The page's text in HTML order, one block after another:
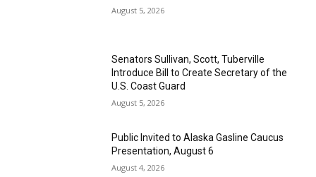
August 5, 2026
Senators Sullivan, Scott, Tuberville
Introduce Bill to Create Secretary of the
U.S. Coast Guard
August 5, 2026
Public Invited to Alaska Gasline Caucus
Presentation, August 6
August 4, 2026